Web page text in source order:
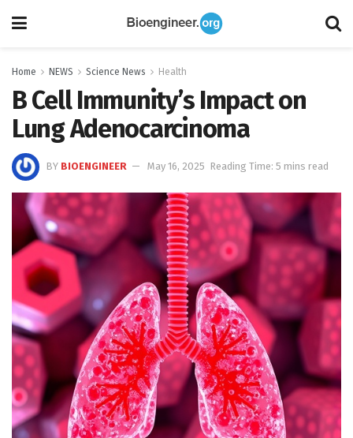
Home NEWS Science News Health
B Cell Immunity’s Impact on
Lung Adenocarcinoma
BY BIOENGINEER May 16, 2025 Reading Time: 5 mins read